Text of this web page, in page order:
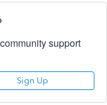
support
Sign Up